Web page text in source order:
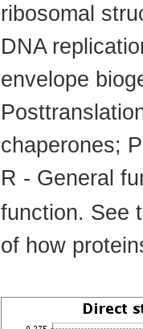
ribosomal
DNA
envelope
chaperones;
R - General
function. See
of how